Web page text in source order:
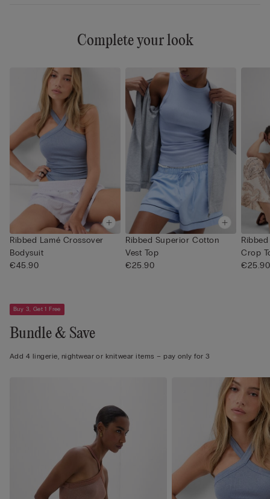
Complete your look
Ribbed Lamé Crossover
Bodysuit
€45.90
Ribbed Superior Cotton
Vest Top
€25.90
Crop
€25.90
Buy 3, Get 1 Free
Bundle & Save
Add 4 lingerie, nightwear or knitwear items – pay only for 3